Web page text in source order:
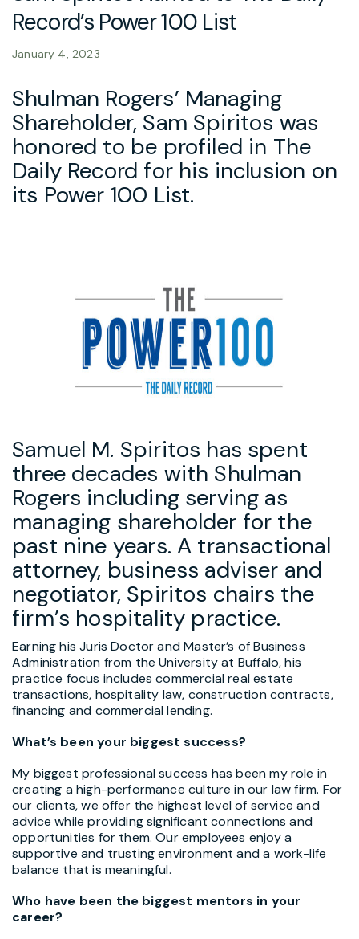
Record’s Power 100 List
January 4, 2023
Shulman Rogers’ Managing
Shareholder, Sam Spiritos was
honored to be profiled in The
Daily Record for his inclusion on
its Power 100 List.
Samuel M. Spiritos has spent
three decades with Shulman
Rogers including serving as
managing shareholder for the
past nine years. A transactional
attorney, business adviser and
negotiator, Spiritos chairs the
firm’s hospitality practice.
Earning his Juris Doctor and Master’s of Business
Administration from the University at Buffalo, his
practice focus includes commercial real estate
transactions, hospitality law, construction contracts,
financing and commercial lending.
What’s been your biggest success?
My biggest professional success has been my role in
creating a high-performance culture in our law firm. For
our clients, we offer the highest level of service and
advice while providing significant connections and
opportunities for them. Our employees enjoy a
supportive and trusting environment and a work-life
balance that is meaningful.
Who have been the biggest mentors in your
career?